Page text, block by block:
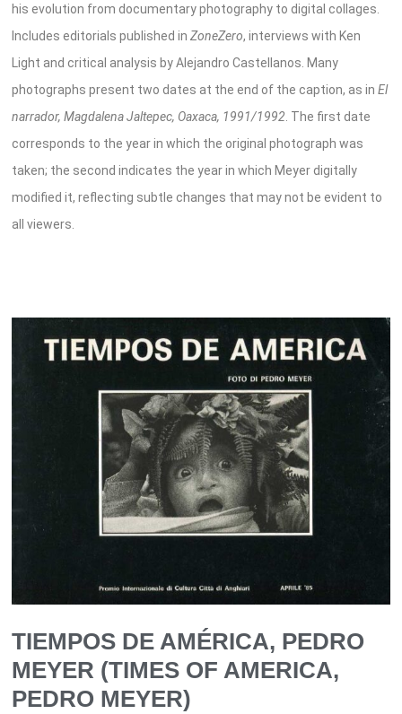
his evolution from documentary photography to digital collages.
Includes editorials published in ZoneZero, interviews with Ken
Light and critical analysis by Alejandro Castellanos. Many
photographs present two dates at the end of the caption, as in El
narrador, Magdalena Jaltepec, Oaxaca, 1991/1992 . The first date
corresponds to the year in which the original photograph was
taken; the second indicates the year in which Meyer digitally
modified it, reflecting subtle changes that may not be evident to
all viewers.
TIEMPOS DE AMÉRICA, PEDRO
MEYER (TIMES OF AMERICA,
PEDRO MEYER)